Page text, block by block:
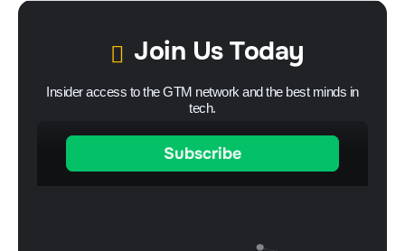
Join Us Today
Insider access to the GTM network and the best minds in
tech.